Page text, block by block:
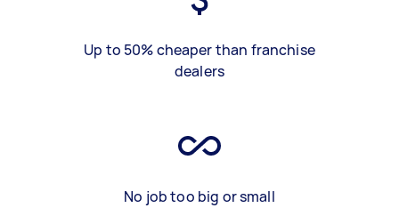
Up to 50% cheaper than franchise
dealers
No job too big or small